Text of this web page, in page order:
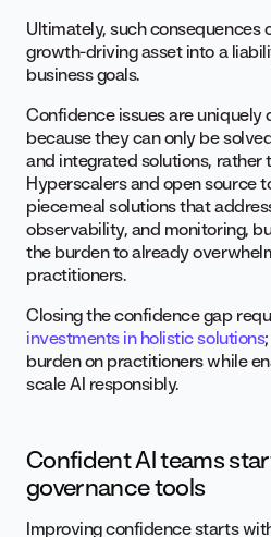
Ultimately, such consequences
growth-driving asset into a
business goals.
Confidence issues are
because they can only be
and integrated solutions, rather
Hyperscalers and open source
piecemeal solutions that
observability, and monitoring,
the burden to already
practitioners.
Closing the confidence gap
investments in holistic solutions
burden on practitioners while
scale AI responsibly.
Confident AI teams
governance tools
Improving confidence starts